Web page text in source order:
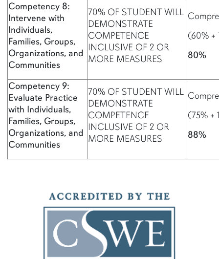
Competency 8:
Intervene with
Individuals,
Families, Groups,
Organizations, and
Communities
70% OF STUDENT WILL
DEMONSTRATE
COMPETENCE
INCLUSIVE OF 2 OR
MORE MEASURES
(60% +
80%
Competency 9:
Evaluate Practice
with Individuals,
Families, Groups,
Organizations, and
Communities
70% OF STUDENT WILL
DEMONSTRATE
COMPETENCE
INCLUSIVE OF 2 OR
MORE MEASURES
(75% +
88%